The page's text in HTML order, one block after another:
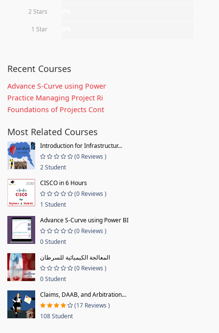
2 Stars
1 Star
Recent Courses
Advance S-Curve using Power
Practice Managing Project Ri
Foundations of Projects Cont
Most Related Courses
Introduction for Infrastructur...
(0 Reviews )
2 Student
CISCO in 6 Hours
(0 Reviews )
1 Student
Advance S-Curve using Power BI
(0 Reviews )
0 Student
المعالجة الكيميائية للسرطان
(0 Reviews )
0 Student
Claims, DAAB, and Arbitration...
(17 Reviews )
108 Student